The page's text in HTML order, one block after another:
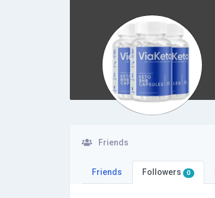
Friends
Friends Followers 0